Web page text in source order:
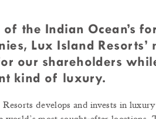
of the Indian Ocean’s
Lux Island Resorts’
our shareholders
kind of luxury.
develops and invests in